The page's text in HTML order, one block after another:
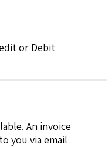
or Debit
An invoice
you via email